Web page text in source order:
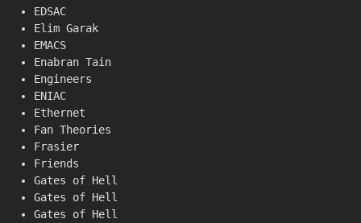
EDSAC
Elim Garak
EMACS
Enabran Tain
Engineers
ENIAC
Ethernet
Fan Theories
Frasier
Friends
Gates of Hell
Gates of Hell
Gates of Hell